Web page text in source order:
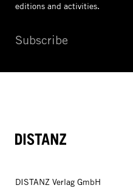
editions and activities.
Subscribe
DISTANZ
DISTANZ Verlag GmbH